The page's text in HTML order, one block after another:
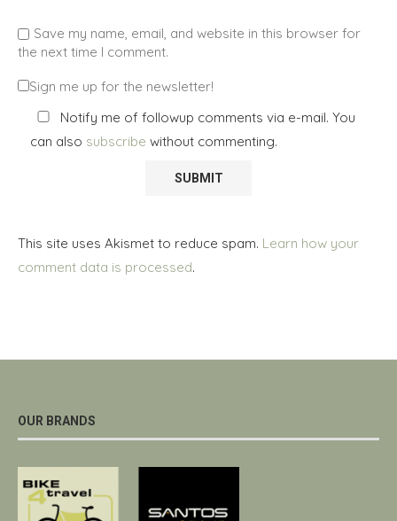
Save my name, email, and website in this browser for
the next time I comment.
Sign me up for the newsletter!
Notify me of followup comments via e-mail. You
can also subscribe without commenting.
This site uses Akismet to reduce spam. Learn how your
comment data is processed.
OUR BRANDS